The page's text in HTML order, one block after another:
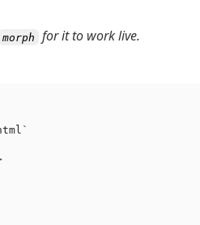
morph for it to work live.